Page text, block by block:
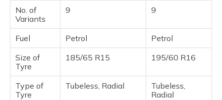
No. of
Variants
9 9
Fuel Petrol
Petrol
Size of
Tyre
185/65 R15 195/60 R16
Type of
Tyre
Tubeless, Radial
Tubeless,
Radial